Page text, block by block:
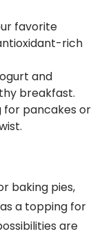
favorite
rich
and
breakfast.
for pancakes or
baking pies,
a topping for
are